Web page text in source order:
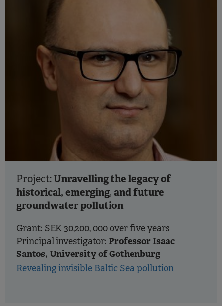
Project:Unravelling the legacy of
historical, emerging, and future
groundwater pollution
Grant: SEK 30,200, 000 over five years
Principal investigator: Professor Isaac
Santos, University of Gothenburg
Revealing invisible Baltic Sea pollution